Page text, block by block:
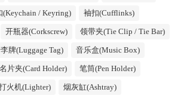
(Keychain / Keyring) 袖扣(Cufflinks)
开瓶器(Corkscrew) 领带夹(Tie Clip / Tie Bar)
牌(Luggage Tag) 音乐盒(Music Box)
名片夹(Card Holder) 笔筒(Pen Holder)
火机(Lighter) 烟灰缸(Ashtray)